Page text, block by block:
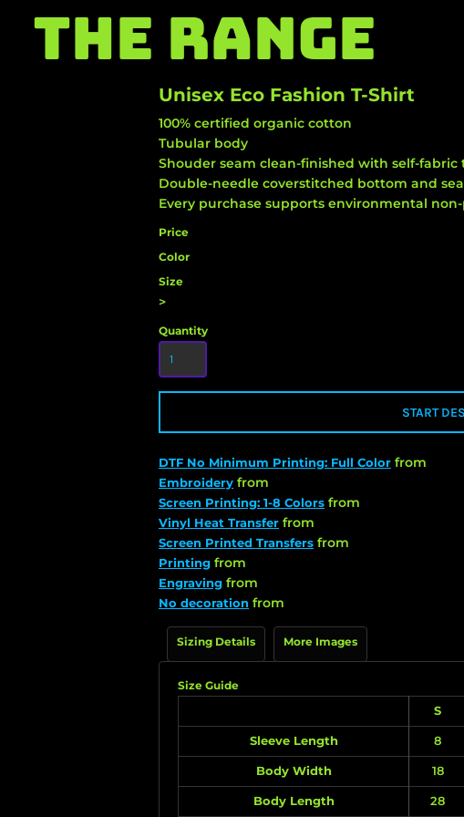
THE RANGE
Unisex Eco Fashion T-Shirt
100% certified organic cotton
Tubular body
Shouder seam clean-finished with self-fabric
Double-needle coverstitched bottom and
Every purchase supports environmental
Price
Color
Size
>
Quantity
START
DTF No Minimum Printing: Full Color from
Embroidery from
Screen Printing: 1-8 Colors from
Vinyl Heat Transfer from
Screen Printed Transfers from
Printing from
Engraving from
No decoration from
Sizing Details More Images
Size Guide
S
Sleeve Length 8
Body Width 18
Body Length 28